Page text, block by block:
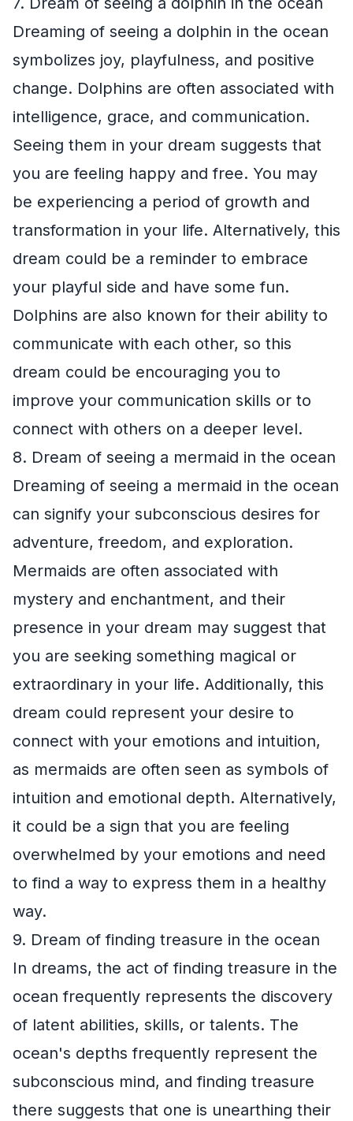
Dreaming of seeing a dolphin in the ocean
symbolizes joy, playfulness, and positive
change. Dolphins are often associated with
intelligence, grace, and communication.
Seeing them in your dream suggests that
you are feeling happy and free. You may
be experiencing a period of growth and
transformation in your life. Alternatively, this
dream could be a reminder to embrace
your playful side and have some fun.
Dolphins are also known for their ability to
communicate with each other, so this
dream could be encouraging you to
improve your communication skills or to
connect with others on a deeper level.
8. Dream of seeing a mermaid in the ocean
Dreaming of seeing a mermaid in the ocean
can signify your subconscious desires for
adventure, freedom, and exploration.
Mermaids are often associated with
mystery and enchantment, and their
presence in your dream may suggest that
you are seeking something magical or
extraordinary in your life. Additionally, this
dream could represent your desire to
connect with your emotions and intuition,
as mermaids are often seen as symbols of
intuition and emotional depth. Alternatively,
it could be a sign that you are feeling
overwhelmed by your emotions and need
to find a way to express them in a healthy
way.
9. Dream of finding treasure in the ocean
In dreams, the act of finding treasure in the
ocean frequently represents the discovery
of latent abilities, skills, or talents. The
ocean's depths frequently represent the
subconscious mind, and finding treasure
there suggests that one is unearthing their